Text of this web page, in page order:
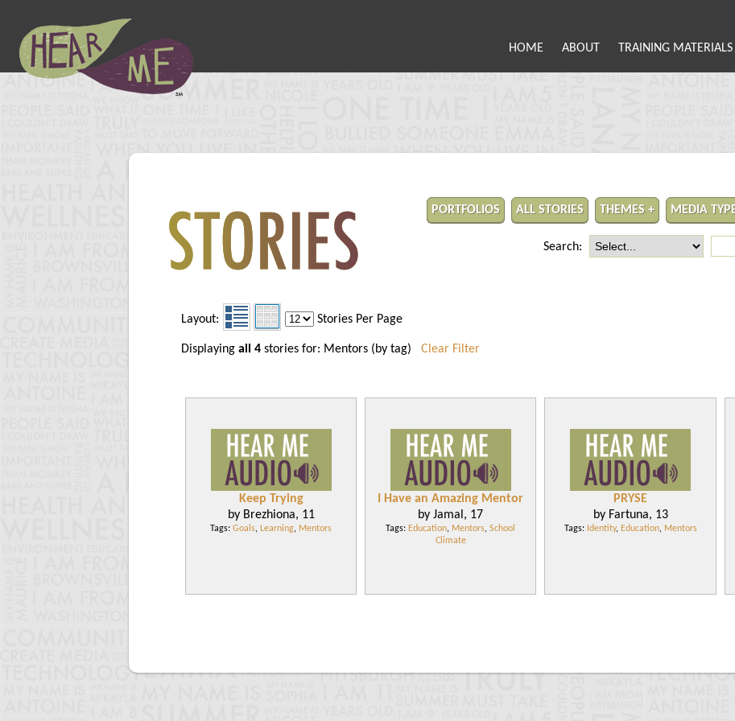
HOME ABOUT TRAINING MATERIALS
PORTFOLIOS ALL STORIES THEMES + MEDIA
Search:
Layout: Stories Per Page
Displaying all 4 stories for: Mentors (by tag) Clear Filter
Keep Trying
by Brezhiona, 11
Tags: Goals, Learning, Mentors
I Have an Amazing Mentor
by Jamal, 17
Tags: Education, Mentors, School
Climate
PRYSE
by Fartuna, 13
Tags: Identity, Education, Mentors